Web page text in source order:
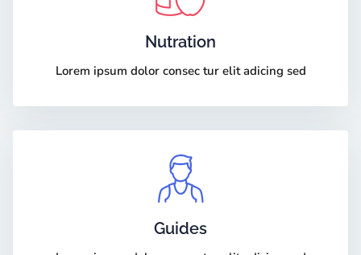
Nutration
Lorem ipsum dolor consec tur elit adicing sed
Guides